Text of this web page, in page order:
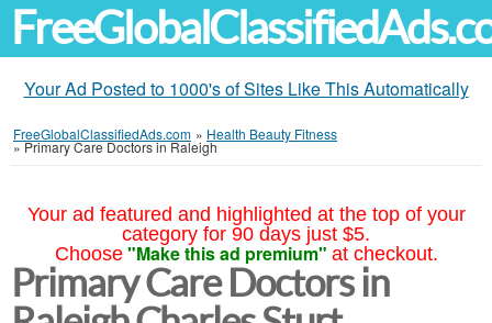
Your Ad Posted to 1000's of Sites Like This Automatically
FreeGlobalClassifiedAds.com » Health Beauty Fitness
»Primary Care Doctors in Raleigh
Your ad featured and highlighted at the top of your
category for 90 days just $5.
Choose "Make this ad premium" at checkout.
Primary Care Doctors in